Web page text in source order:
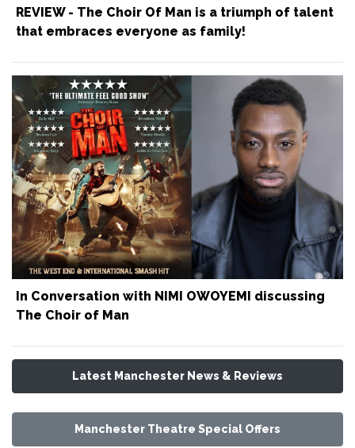
REVIEW - The Choir Of Man is a triumph of talent
that embraces everyone as family!
In Conversation with NIMI OWOYEMI discussing
The Choir of Man
Latest Manchester News & Reviews
Manchester Theatre Special Offers